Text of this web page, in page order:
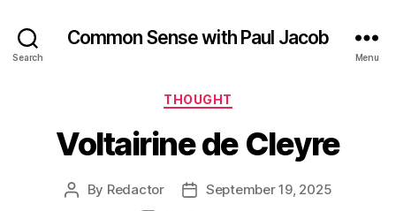
Search
Common Sense with Paul Jacob
Menu
Categories
THOUGHT
Voltairine de Cleyre
Post
By Redactor
PostSeptember 19, 2025